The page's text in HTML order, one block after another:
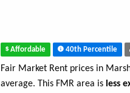
Affordable 40th Percentile
Fair Market Rent prices in
average. This FMR area is less